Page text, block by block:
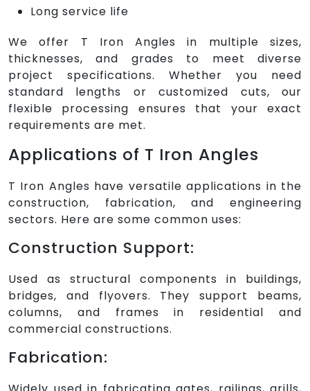
Long service life
We offer T Iron Angles in multiple sizes,
thicknesses, and grades to meet diverse
project specifications. Whether you need
standard lengths or customized cuts, our
flexible processing ensures that your exact
requirements are met.
Applications of T Iron Angles
T Iron Angles have versatile applications in the
construction, fabrication, and engineering
sectors. Here are some common uses:
Construction Support:
Used as structural components in buildings,
bridges, and flyovers. They support beams,
columns, and frames in residential and
commercial constructions.
Fabrication: